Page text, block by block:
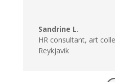
Sandrine L.
HR consultant, art
Reykjavik